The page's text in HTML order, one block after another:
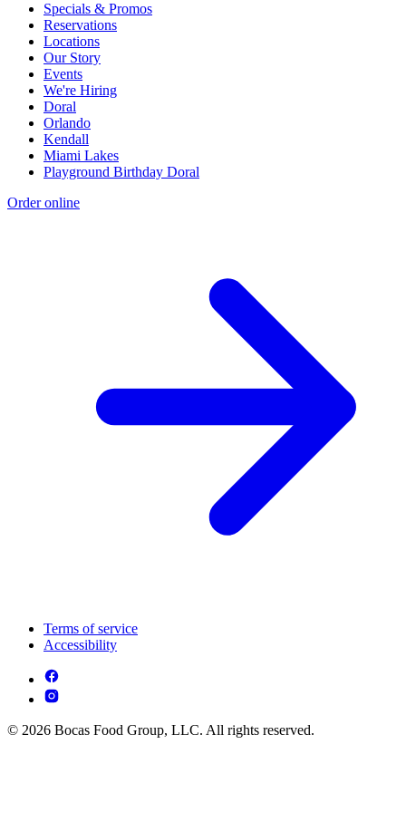
Specials & Promos
Reservations
Locations
Our Story
Events
We're Hiring
Doral
Orlando
Kendall
Miami Lakes
Playground Birthday Doral
Order online
Terms of service
Accessibility
© 2026 Bocas Food Group, LLC. All rights reserved.